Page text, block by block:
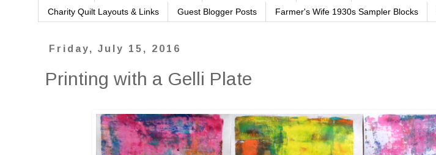
Charity Quilt Layouts & Links Guest Blogger Posts Farmer's Wife 1930s Sampler Blocks
Friday, July 15, 2016
Printing with a Gelli Plate